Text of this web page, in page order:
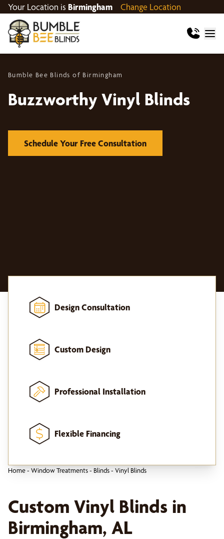
Your Location is Birmingham Change Location
Bumble Bee Blinds of Birmingham
Buzzworthy Vinyl Blinds
Schedule Your Free Consultation
Design Consultation
Custom Design
Professional Installation
Flexible Financing
Home- Window Treatments- Blinds- Vinyl Blinds
Custom Vinyl Blinds in
Birmingham, AL